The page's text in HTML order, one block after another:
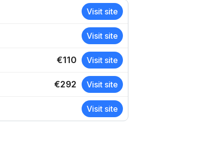
Visit site
Visit site
€110 Visit site
€292 Visit site
Visit site